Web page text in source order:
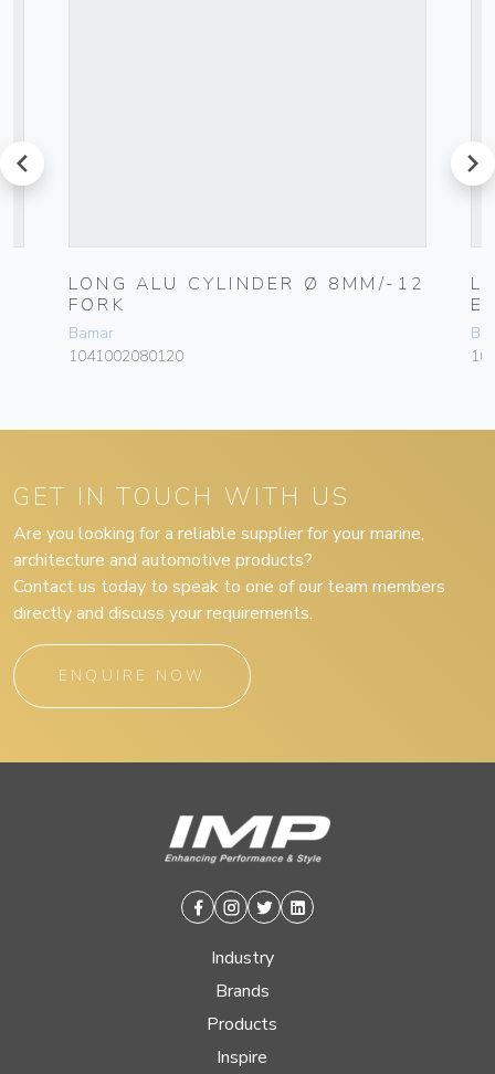
prev
LONG ALU CYLINDER Ø 8MM/-12
FORK
Bamar
1041002080120
next
GET IN TOUCH WITH US
Are you looking for a reliable supplier for your marine,
architecture and automotive products?
Contact us today to speak to one of our team members
directly and discuss your requirements.
ENQUIRE NOW
Facebook
Instagram
TwitterLinkedin
Industry
Brands
Products
Inspire